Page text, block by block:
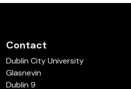
Contact
Dublin City University
Glasnevin
Dublin 9